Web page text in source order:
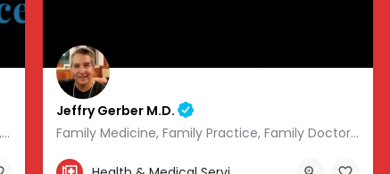
Optimize your health, maximize your longevity, and avoid the mousetrap of modern medicine.
Jeffry Gerber M.D.
Family Medicine, Family Practice, Family Doctor and Occupational Medicine.
303-346-9490